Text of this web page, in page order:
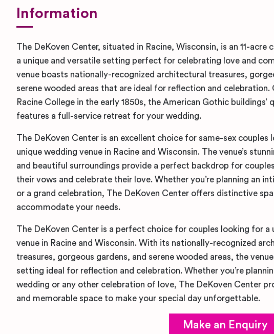
Information
The DeKoven Center, situated in Racine, Wisconsin, is an 11-acre
a unique and versatile setting perfect for celebrating love and
venue boasts nationally-recognized architectural treasures,
serene wooded areas that are ideal for reflection and celebration.
Racine College in the early 1850s, the American Gothic buildings’
features a full-service retreat for your wedding.
The DeKoven Center is an excellent choice for same-sex couples
unique wedding venue in Racine and Wisconsin. The venue’s
and beautiful surroundings provide a perfect backdrop for
their vows and celebrate their love. Whether you’re planning an
or a grand celebration, The DeKoven Center offers distinctive
accommodate your needs.
The DeKoven Center is a perfect choice for couples looking for a
venue in Racine and Wisconsin. With its nationally-recognized
treasures, gorgeous gardens, and serene wooded areas, the
setting ideal for reflection and celebration. Whether you’re
wedding or any other celebration of love, The DeKoven Center
and memorable space to make your special day unforgettable.
Make an Enquiry